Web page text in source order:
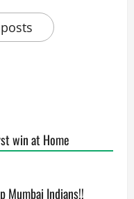
win at Home
Mumbai Indians!!